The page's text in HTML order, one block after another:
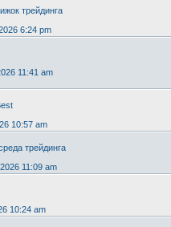
трейдинга
6:24 pm
11:41 am
10:57 am
трейдинга
11:09 am
10:24 am